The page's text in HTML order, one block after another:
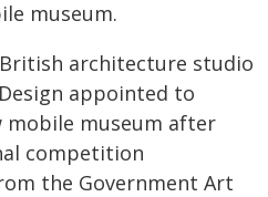
museum.
British architecture studio
appointed to
mobile museum after
competition
the Government Art